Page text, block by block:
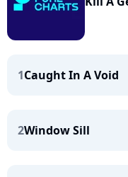
1Caught In A Void
2Window Sill